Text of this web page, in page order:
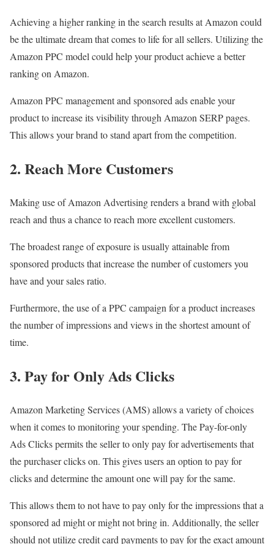
Achieving a higher ranking in the search results at Amazon could
be the ultimate dream that comes to life for all sellers. Utilizing the
Amazon PPC model could help your product achieve a better
ranking on Amazon.
Amazon PPC management and sponsored ads enable your
product to increase its visibility through Amazon SERP pages.
This allows your brand to stand apart from the competition.
2. Reach More Customers
Making use of Amazon Advertising renders a brand with global
reach and thus a chance to reach more excellent customers.
The broadest range of exposure is usually attainable from
sponsored products that increase the number of customers you
have and your sales ratio.
Furthermore, the use of a PPC campaign for a product increases
the number of impressions and views in the shortest amount of
time.
3. Pay for Only Ads Clicks
Amazon Marketing Services (AMS) allows a variety of choices
when it comes to monitoring your spending. The Pay-for-only
Ads Clicks permits the seller to only pay for advertisements that
the purchaser clicks on. This gives users an option to pay for
clicks and determine the amount one will pay for the same.
This allows them to not have to pay only for the impressions that a
sponsored ad might or might not bring in. Additionally, the seller
should not utilize credit card payments to pay for the exact amount